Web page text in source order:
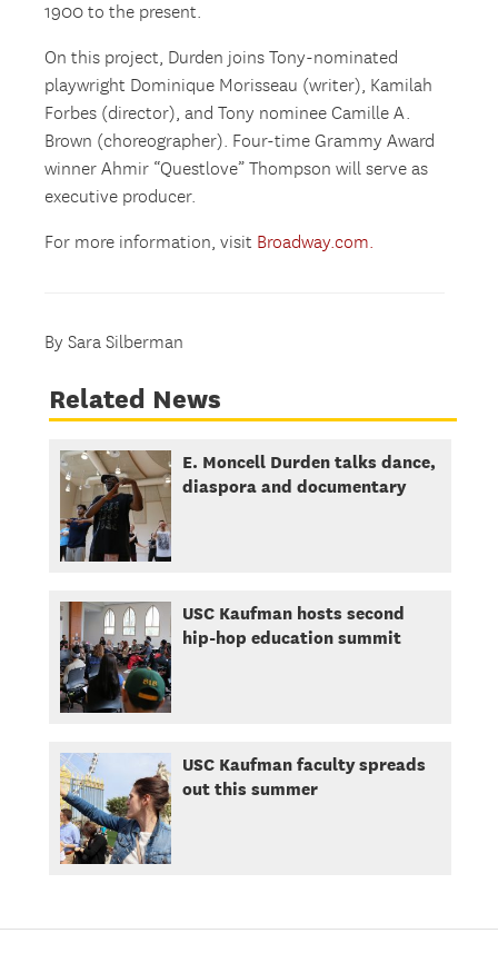
1900 to the present.
On this project, Durden joins Tony-nominated
playwright Dominique Morisseau (writer), Kamilah
Forbes (director), and Tony nominee Camille A.
Brown (choreographer). Four-time Grammy Award
winner Ahmir “Questlove” Thompson will serve as
executive producer.
For more information, visit Broadway.com.
By Sara Silberman
Related News
E. Moncell Durden talks dance,
diaspora and documentary
USC Kaufman hosts second
hip-hop education summit
USC Kaufman faculty spreads
out this summer